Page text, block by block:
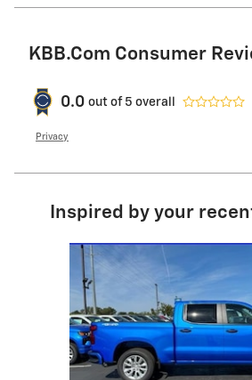
KBB.com Consumer
0.0 out of 5 overall
Privacy
Inspired by your
Slide 1 of 6